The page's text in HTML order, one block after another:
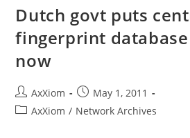
Property
Rights
Destruction
Bill?
Dutch govt puts
fingerprint
now
Post
author:
AxXiom
Post
published:
May 1, 2011
PostAxXiom / Network Archives